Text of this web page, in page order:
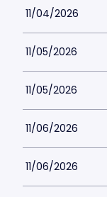
11/04/2026
11/05/2026
11/05/2026
11/06/2026
11/06/2026